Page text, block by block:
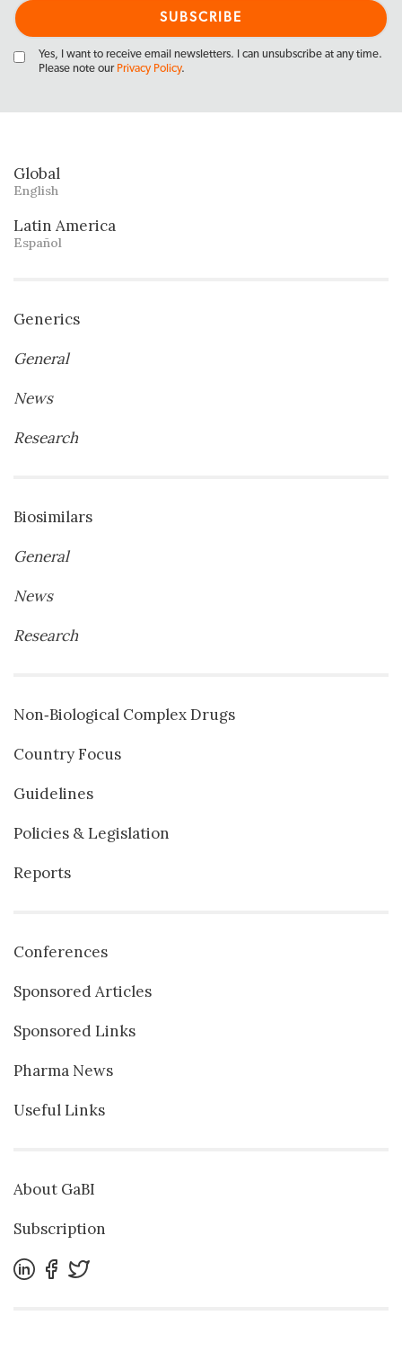
Yes, I want to receive email newsletters. I can unsubscribe at any time.
Please note our Privacy Policy.
Global
English
Latin America
Español
Generics
General
News
Research
Biosimilars
General
News
Research
Non‐Biological Complex Drugs
Country Focus
Guidelines
Policies & Legislation
Reports
Conferences
Sponsored Articles
Sponsored Links
Pharma News
Useful Links
About GaBI
Subscription